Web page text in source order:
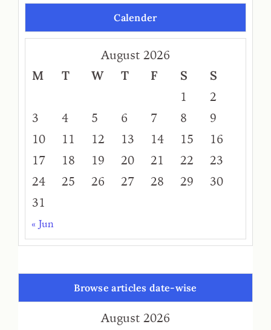
Calender
August 2026
M
T W T F S
S
1
2
3
4 5 6 7 8
9
10
11 12 13 14 15
16
17
18 19 20 21 22
23
24
25 26 27 28 29
30
31
« Jun
Browse articles date-wise
August 2026